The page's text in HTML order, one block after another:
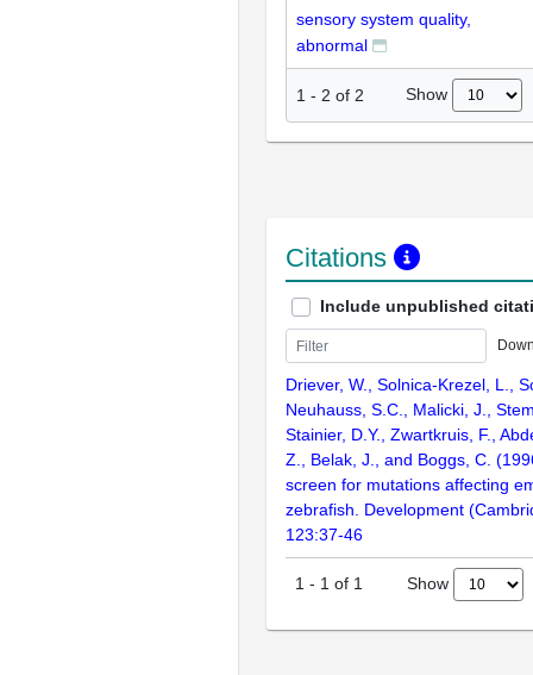
sensory system quality,
abnormal
1 - 2 of 2 Show
Citations
Include unpublished
Driever, W., Solnica-Krezel, L.,
Neuhauss, S.C., Malicki, J.,
Stainier, D.Y., Zwartkruis, F.,
Z., Belak, J., and Boggs, C.
screen for mutations affecting
zebrafish. Development
123:37-46
1 - 1 of 1 Show